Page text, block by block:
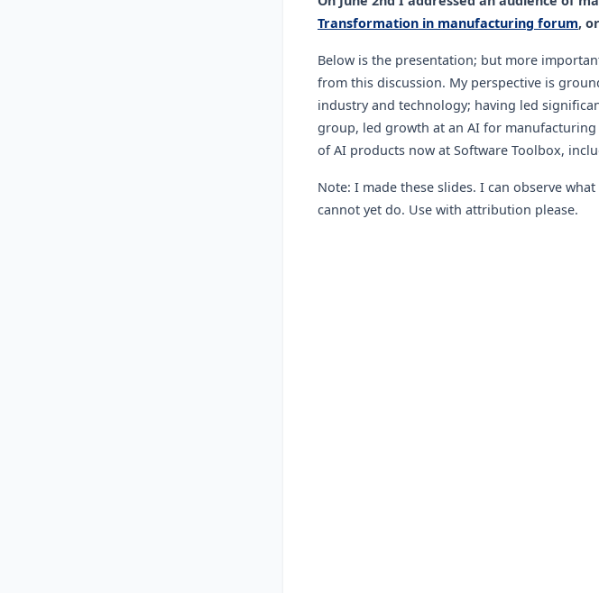
Transformation in manufacturing forum,
Below is the presentation; but more
from this discussion. My perspective is
industry and technology; having led
group, led growth at an AI for
of AI products now at Software Toolbox,
Note: I made these slides. I can observe
cannot yet do. Use with attribution please.